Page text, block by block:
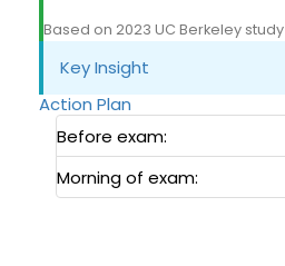
Based on 2023 UC Berkeley study
Key Insight
Action Plan
Before exam:
Morning of exam: